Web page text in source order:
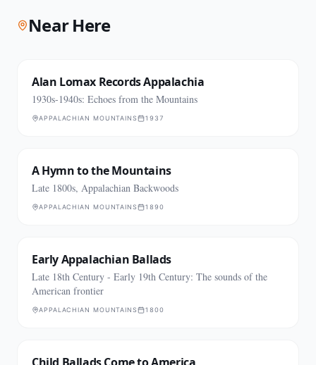
Near Here
Alan Lomax Records Appalachia
1930s-1940s: Echoes from the Mountains
APPALACHIAN MOUNTAINS 1937
A Hymn to the Mountains
Late 1800s, Appalachian Backwoods
APPALACHIAN MOUNTAINS 1890
Early Appalachian Ballads
Late 18th Century - Early 19th Century: The sounds of the
American frontier
APPALACHIAN MOUNTAINS 1800